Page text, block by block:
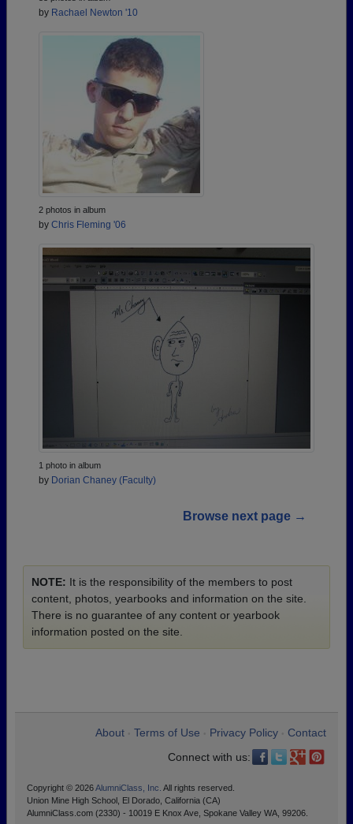
by Rachael Newton '10
2 photos in album
by Chris Fleming '06
1 photo in album
by Dorian Chaney (Faculty)
Browse next page →
NOTE: It is the responsibility of the members to post
content, photos, yearbooks and information on the site.
There is no guarantee of any content or yearbook
information posted on the site.
About Terms of Use Privacy Policy
Contact
Connect with us:
Copyright © 2026AlumniClass, Inc. All rights reserved.
Union Mine High School, El Dorado, California (CA)
AlumniClass.com (2330) - 10019 E Knox Ave, Spokane Valley WA, 99206.